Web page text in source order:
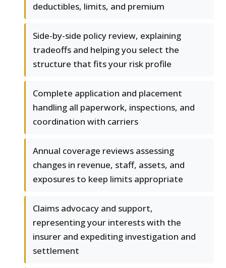
deductibles, limits, and premium
Side-by-side policy review, explaining
tradeoffs and helping you select the
structure that fits your risk profile
Complete application and placement
handling all paperwork, inspections, and
coordination with carriers
Annual coverage reviews assessing
changes in revenue, staff, assets, and
exposures to keep limits appropriate
Claims advocacy and support,
representing your interests with the
insurer and expediting investigation and
settlement